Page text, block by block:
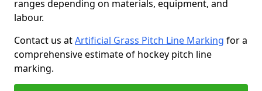
ranges depending on materials, equipment, and
labour.
Contact us atArtificial Grass Pitch Line Marking for a
comprehensive estimate of hockey pitch line
marking.